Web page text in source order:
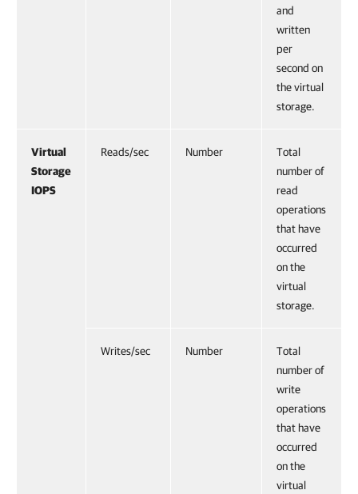
and
written
per
second on
the virtual
storage.
Virtual
Storage
IOPS
Reads/sec Number
Total
number of
read
operations
that have
occurred
on the
virtual
storage.
Writes/sec Number
Total
number of
write
operations
that have
occurred
on the
virtual